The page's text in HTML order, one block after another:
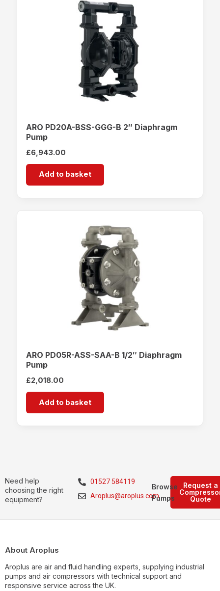
ARO PD20A-BSS-GGG-B 2″ Diaphragm
Pump
£6,943.00
Add to basket
ARO PD05R-ASS-SAA-B 1/2″ Diaphragm
Pump
£2,018.00
Add to basket
Need help
choosing the right
equipment?
01527 584119
Aroplus@aroplus.com
Request a
Quote
Browse
Pumps
About Aroplus
Aroplus are air and fluid handling experts, supplying industrial
pumps and air compressors with technical support and
responsive service across the UK.